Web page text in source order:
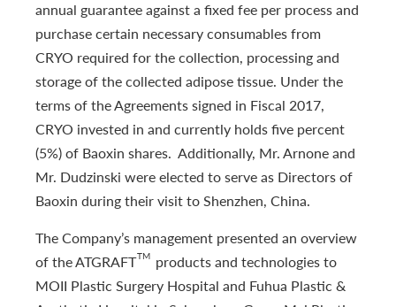
annual guarantee against a fixed fee per process and
purchase certain necessary consumables from
CRYO required for the collection, processing and
storage of the collected adipose tissue. Under the
terms of the Agreements signed in Fiscal 2017,
CRYO invested in and currently holds five percent
(5%) of Baoxin shares. Additionally, Mr. Arnone and
Mr. Dudzinski were elected to serve as Directors of
Baoxin during their visit to Shenzhen, China.
The Company’s management presented an overview
of the ATGRAFTTM products and technologies to
MOII Plastic Surgery Hospital and Fuhua Plastic &